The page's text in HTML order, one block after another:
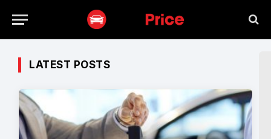
LATEST POSTS